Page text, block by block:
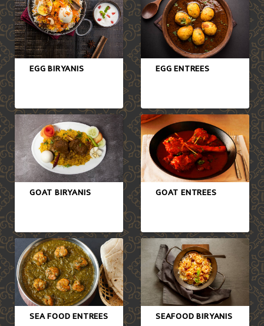
EGG BIRYANIS EGG ENTREES
GOAT BIRYANIS GOAT ENTREES
SEA FOOD ENTREES SEAFOOD BIRYANIS